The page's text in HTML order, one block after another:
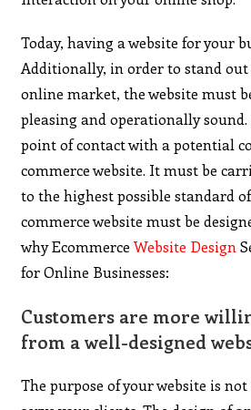
Today, having a website for your
Additionally, in order to stand out
online market, the website must
pleasing and operationally
point of contact with a potential
commerce website. It must be
to the highest possible standard
commerce website must be
why EcommerceWebsite Design
for Online Businesses:
Customers are more
from a well-designed
The purpose of your website is